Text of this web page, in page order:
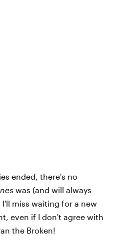
ended, there's no
was (and will always
miss waiting for a new
even if I don't agree with
the Broken!